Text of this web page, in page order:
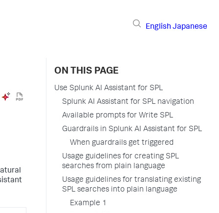
English Japanese
ON THIS PAGE
Use Splunk AI Assistant for SPL
Splunk AI Assistant for SPL navigation
Available prompts for Write SPL
Guardrails in Splunk AI Assistant for SPL
When guardrails get triggered
Usage guidelines for creating SPL
searches from plain language
Usage guidelines for translating existing
SPL searches into plain language
Example 1